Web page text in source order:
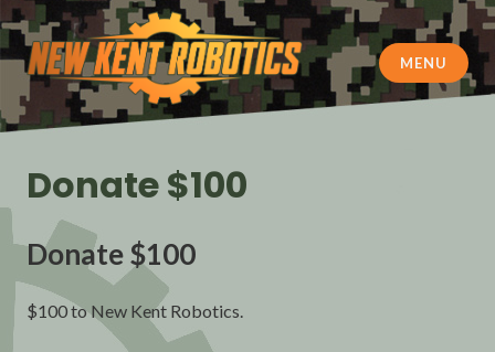
Skip
content
New Kent Robotics
MENU
Donate $100
Donate $100
$100 to New Kent Robotics.